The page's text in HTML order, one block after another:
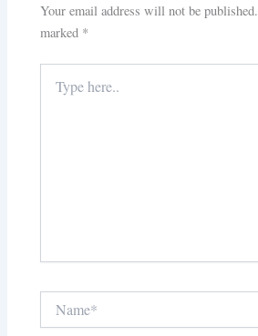
Your email address will not be published.
marked *
here..